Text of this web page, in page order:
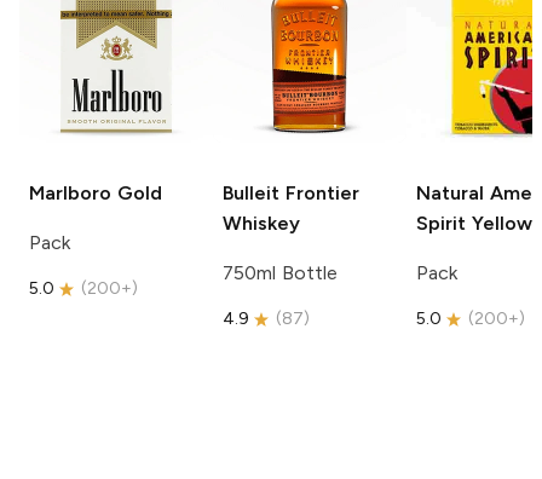
Marlboro Gold
Pack
5.0 (200+)
Bulleit Frontier
Whiskey
750ml Bottle
4.9 (87)
Natural
Spirit Yellow
Pack
5.0 (200+)